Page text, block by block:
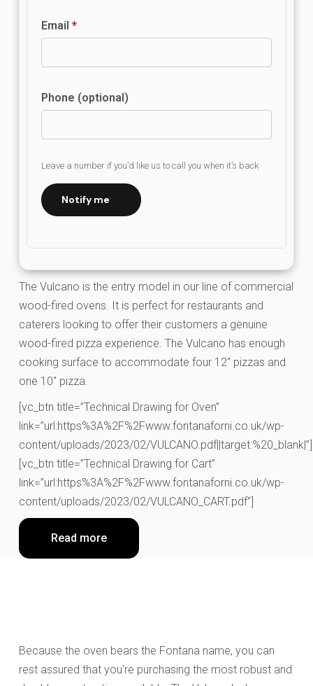
Email *
Phone (optional)
Leave a number if you’d like us to call you when it’s back
Notify me
The Vulcano is the entry model in our line of commercial
wood-fired ovens. It is perfect for restaurants and
caterers looking to offer their customers a genuine
wood-fired pizza experience. The Vulcano has enough
cooking surface to accommodate four 12″ pizzas and
one 10″ pizza.
[vc_btn title=”Technical Drawing for Oven”
link=”url:https%3A%2F%2Fwww.fontanaforni.co.uk/wp-
content/uploads/2023/02/VULCANO.pdf||target:%20_blank|”]
[vc_btn title=”Technical Drawing for Cart”
link=”url:https%3A%2F%2Fwww.fontanaforni.co.uk/wp-
content/uploads/2023/02/VULCANO_CART.pdf”]
Read more
Because the oven bears the Fontana name, you can
rest assured that you're purchasing the most robust and